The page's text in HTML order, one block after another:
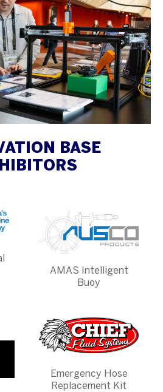
BASE
AMAS Intelligent
Buoy
Emergency Hose
Replacement Kit